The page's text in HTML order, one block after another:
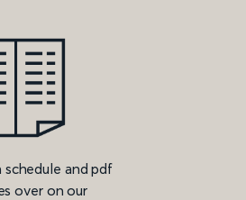
schedule and pdf
over on our